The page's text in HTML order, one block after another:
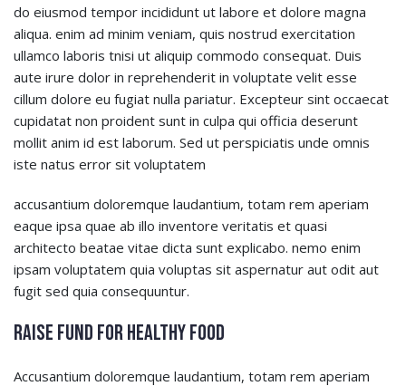
do eiusmod tempor incididunt ut labore et dolore magna
aliqua. enim ad minim veniam, quis nostrud exercitation
ullamco laboris tnisi ut aliquip commodo consequat. Duis
aute irure dolor in reprehenderit in voluptate velit esse
cillum dolore eu fugiat nulla pariatur. Excepteur sint occaecat
cupidatat non proident sunt in culpa qui officia deserunt
mollit anim id est laborum. Sed ut perspiciatis unde omnis
iste natus error sit voluptatem
accusantium doloremque laudantium, totam rem aperiam
eaque ipsa quae ab illo inventore veritatis et quasi
architecto beatae vitae dicta sunt explicabo. nemo enim
ipsam voluptatem quia voluptas sit aspernatur aut odit aut
fugit sed quia consequuntur.
Raise Fund for Healthy Food
Accusantium doloremque laudantium, totam rem aperiam